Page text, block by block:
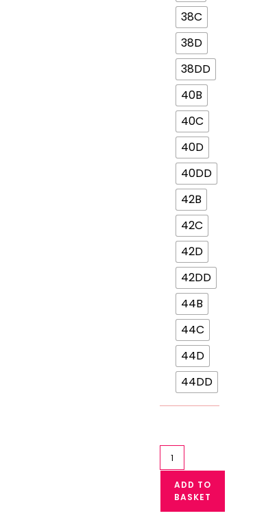
38C
38D
38DD
40B
40C
40D
40DD
42B
42C
42D
42DD
44B
44C
44D
44DD
Ok
Noor
Comfort
Cotton
ADD TO
BASKET